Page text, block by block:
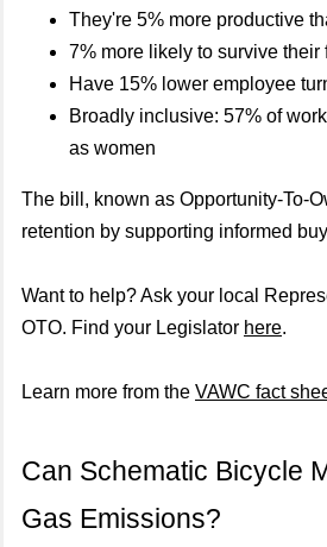
They're 5% more productive
7% more likely to survive their
Have 15% lower employee
Broadly inclusive: 57% of
as women
The bill, known as Opportunity-To-
retention by supporting informed
Want to help? Ask your local
OTO. Find your Legislator here.
Learn more from the VAWC fact
Can Schematic Bicycle
Gas Emissions?